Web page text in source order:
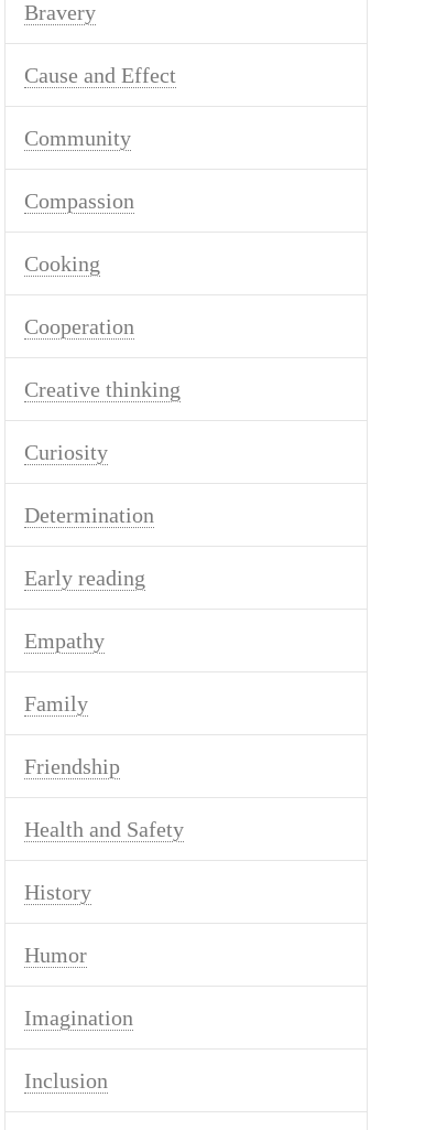
Bravery
Cause and Effect
Community
Compassion
Cooking
Cooperation
Creative thinking
Curiosity
Determination
Early reading
Empathy
Family
Friendship
Health and Safety
History
Humor
Imagination
Inclusion